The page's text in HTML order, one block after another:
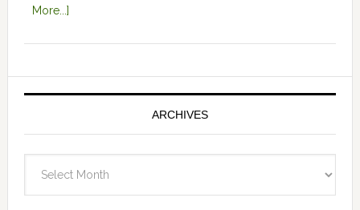
More...]
ARCHIVES